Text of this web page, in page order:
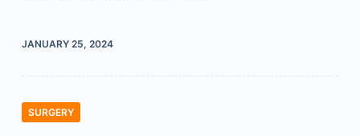
JANUARY 25, 2024
SURGERY